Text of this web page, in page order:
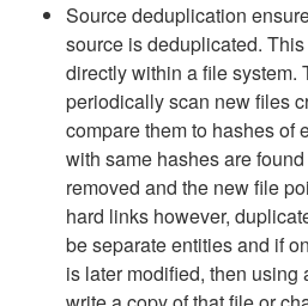
Source deduplication
source is deduplicated.
directly within a file system.
periodically scan new files
compare them to hashes of
with same hashes are
removed and the new file
hard links however,
be separate entities and if
is later modified, then